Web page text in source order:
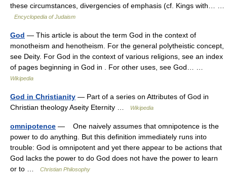
these circumstances, divergencies of emphasis (cf. Kings with… …
Encyclopedia of Judaism
God — This article is about the term God in the context of
monotheism and henotheism. For the general polytheistic concept,
see Deity. For God in the context of various religions, see an index
of pages beginning in God in . For other uses, see God… …
Wikipedia
God in Christianity — Part of a series on Attributes of God in
Christian theology Aseity Eternity …
Wikipedia
omnipotence — One naively assumes that omnipotence is the
power to do anything. But this definition immediately runs into
trouble: God is omnipotent and yet there appear to be actions that
God lacks the power to do God does not have the power to learn
or to …
Christian Philosophy